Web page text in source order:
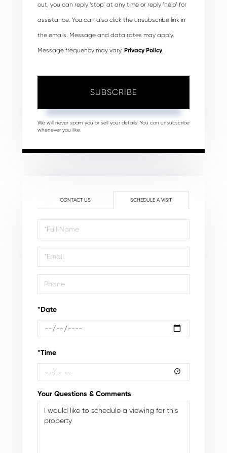
out, you can reply ‘stop’ at any time or reply ‘help’ for
assistance. You can also click the unsubscribe link in
the emails. Message and data rates may apply.
Message frequency may vary. Privacy Policy.
SUBSCRIBE
We will never spam you or sell your details. You can unsubscribe
whenever you like.
CONTACT US SCHEDULE A VISIT
Schedule
a
Visit
*Date
*Time
Your Questions & Comments